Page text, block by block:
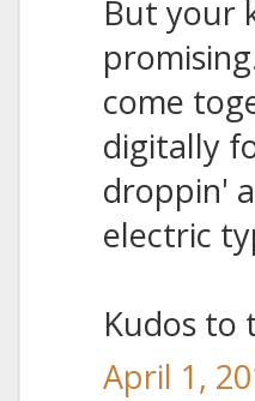
But your
come
digitally
droppin'
electric
Kudos to
April 1,